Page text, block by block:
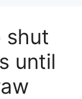
shut
until